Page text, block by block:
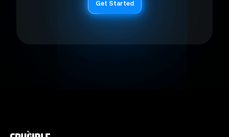
Get Started